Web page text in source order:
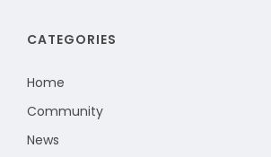
CATEGORIES
Home
Community
News